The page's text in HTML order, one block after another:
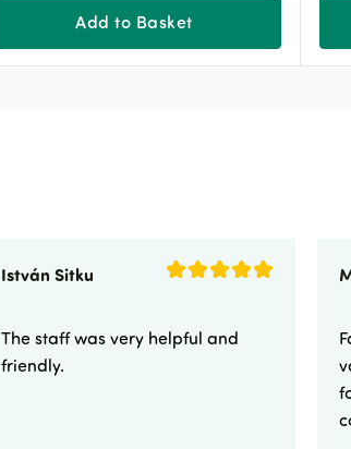
Add to Basket
István Sitku
The staff was very helpful and
friendly.